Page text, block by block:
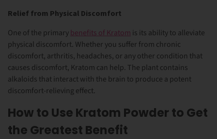
Relief from Physical Discomfort
One of the primarybenefits of Kratom is its ability to alleviate
physical discomfort. Whether you suffer from chronic
discomfort, arthritis, headaches, or any other condition that
causes discomfort, Kratom can help. The plant contains
alkaloids that interact with the brain to produce a potent
discomfort-relieving effect.
How to Use Kratom Powder to Get
the Greatest Benefit